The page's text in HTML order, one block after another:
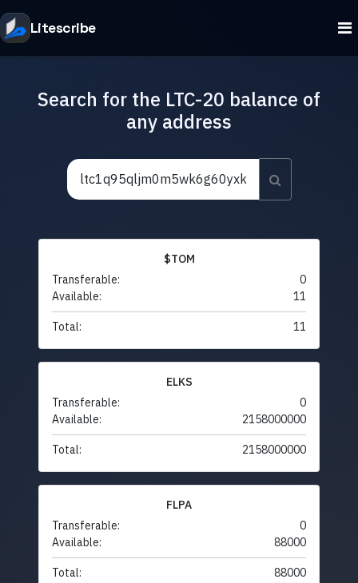
Litescribe
Search for the LTC-20 balance of
any address
$TOM
Transferable:
0
Available:
11
Total: 11
ELKS
Transferable:
0
Available:
2158000000
Total: 2158000000
FLPA
Transferable:
0
Available:
88000
Total: 88000